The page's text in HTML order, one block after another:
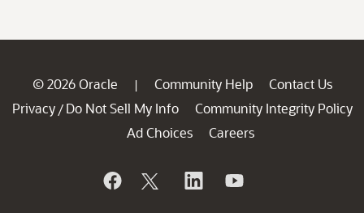
© 2026 Oracle | Community Help
Contact Us
Privacy / Do Not Sell My Info
Community Integrity Policy
Ad Choices
Careers